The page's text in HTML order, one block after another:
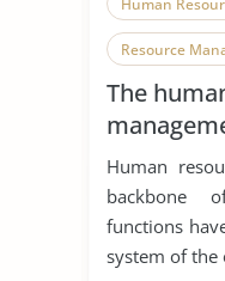
Resource
Organization
The
Human
backbone
functions
system of the